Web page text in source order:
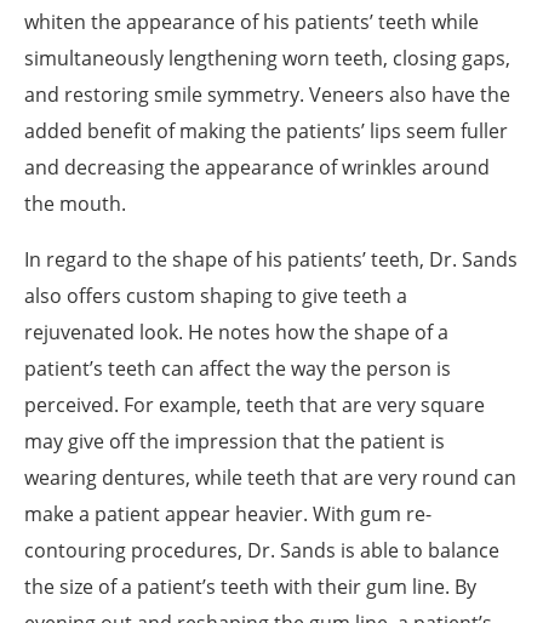
whiten the appearance of his patients’ teeth while
simultaneously lengthening worn teeth, closing gaps,
and restoring smile symmetry. Veneers also have the
added benefit of making the patients’ lips seem fuller
and decreasing the appearance of wrinkles around
the mouth.
In regard to the shape of his patients’ teeth, Dr. Sands
also offers custom shaping to give teeth a
rejuvenated look. He notes how the shape of a
patient’s teeth can affect the way the person is
perceived. For example, teeth that are very square
may give off the impression that the patient is
wearing dentures, while teeth that are very round can
make a patient appear heavier. With gum re-
contouring procedures, Dr. Sands is able to balance
the size of a patient’s teeth with their gum line. By